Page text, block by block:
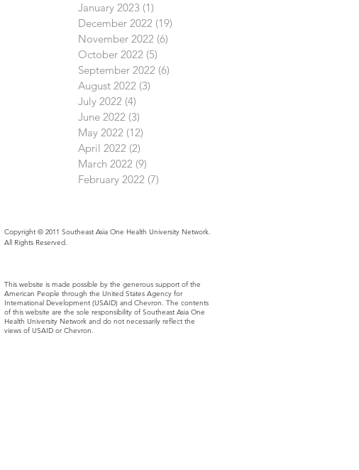
January 2023 (1)
December 2022 (19)
November 2022 (6)
October 2022 (5)
September 2022 (6)
August 2022 (3)
July 2022 (4)
June 2022 (3)
May 2022 (12)
April 2022 (2)
March 2022 (9)
February 2022 (7)
Copyright © 2011 Southeast Asia One Health University Network.
All Rights Reserved.
This website is made possible by the generous support of the
American People through the United States Agency for
International Development (USAID) and Chevron. The contents
of this website are the sole responsibility of Southeast Asia One
Health University Network and do not necessarily reflect the
views of USAID or Chevron.